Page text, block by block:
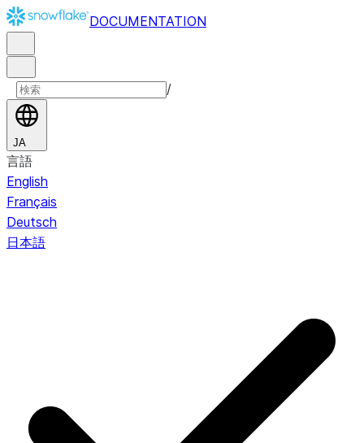
DOCUMENTATION
/
JA
言語
English
Français
Deutsch
日本語